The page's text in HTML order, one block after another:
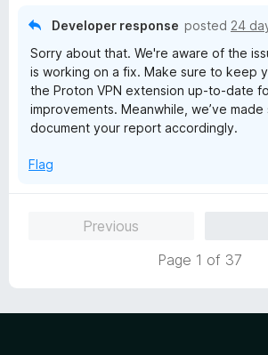
Developer response posted 24
Sorry about that. We're aware of the
is working on a fix. Make sure to keep
the Proton VPN extension up-to-date
improvements. Meanwhile, we’ve made
document your report accordingly.
Flag
Previous
Page 1 of 37